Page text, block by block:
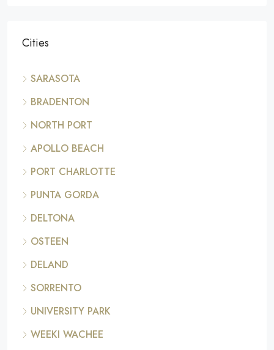
Cities
SARASOTA
BRADENTON
NORTH PORT
APOLLO BEACH
PORT CHARLOTTE
PUNTA GORDA
DELTONA
OSTEEN
DELAND
SORRENTO
UNIVERSITY PARK
WEEKI WACHEE